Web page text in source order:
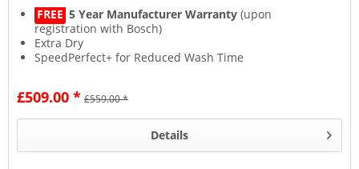
FREE 5 Year Manufacturer Warranty (upon
registration with Bosch)
Extra Dry
SpeedPerfect+ for Reduced Wash Time
£509.00 * £559.00 *
Details